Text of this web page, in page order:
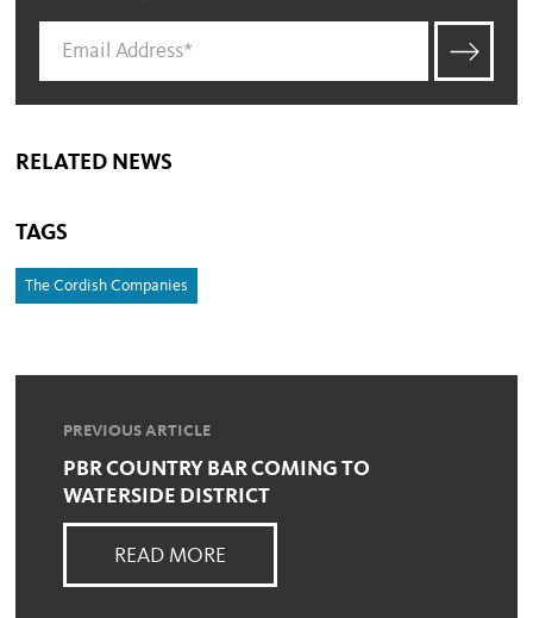
RELATED NEWS
TAGS
The Cordish Companies
PREVIOUS ARTICLE
PBR COUNTRY BAR COMING TO
WATERSIDE DISTRICT
READ MORE